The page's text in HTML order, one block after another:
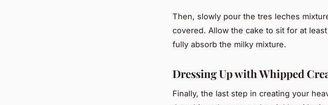
Then, slowly pour the tres leches
covered. Allow the cake to sit for at
fully absorb the milky mixture.
Dressing Up with Whipped
Finally, the last step in creating your